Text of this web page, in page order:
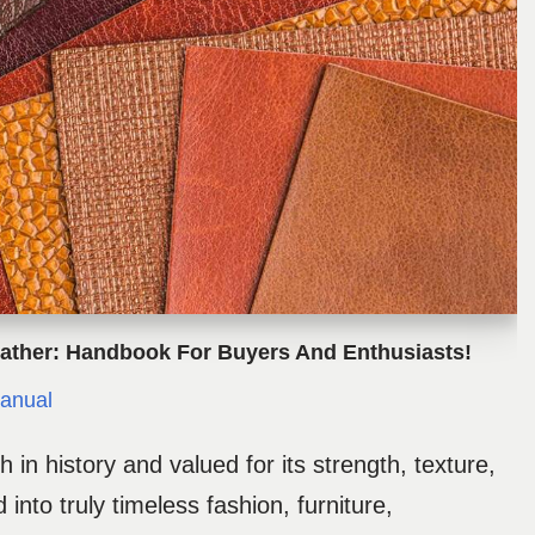
Handbook For Buyers And Enthusiasts!
in history and valued for its strength, texture,
into truly timeless fashion, furniture,